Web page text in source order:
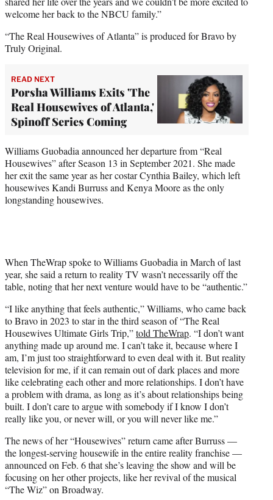
welcome her back to the NBCU family.”
“The Real Housewives of Atlanta” is produced for Bravo by
Truly Original.
READ NEXT
Porsha Williams Exits 'The
Real Housewives of Atlanta,'
Spinoff Series Coming
Williams Guobadia announced her departure from “Real
Housewives” after Season 13 in September 2021. She made
her exit the same year as her costar Cynthia Bailey, which left
housewives Kandi Burruss and Kenya Moore as the only
longstanding housewives.
When TheWrap spoke to Williams Guobadia in March of last
year, she said a return to reality TV wasn’t necessarily off the
table, noting that her next venture would have to be “authentic.”
“I like anything that feels authentic,” Williams, who came back
to Bravo in 2023 to star in the third season of “The Real
Housewives Ultimate Girls Trip,”told TheWrap. “I don’t want
anything made up around me. I can’t take it, because where I
am, I’m just too straightforward to even deal with it. But reality
television for me, if it can remain out of dark places and more
like celebrating each other and more relationships. I don’t have
a problem with drama, as long as it’s about relationships being
built. I don’t care to argue with somebody if I know I don’t
really like you, or never will, or you will never like me.”
The news of her “Housewives” return came after Burruss —
the longest-serving housewife in the entire reality franchise —
announced on Feb. 6 that she’s leaving the show and will be
focusing on her other projects, like her revival of the musical
“The Wiz” on Broadway.